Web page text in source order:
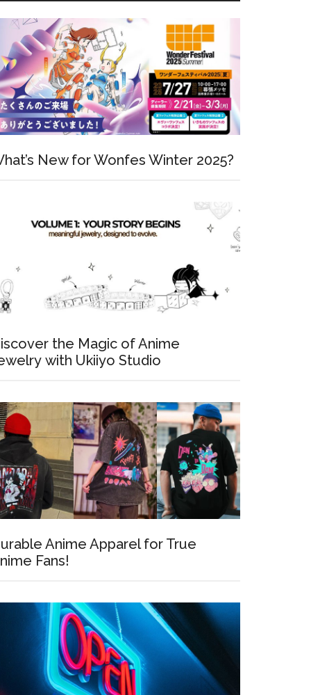
New for Wonfes Winter 2025?
the Magic of Anime
with Ukiiyo Studio
Anime Apparel for True
Fans!